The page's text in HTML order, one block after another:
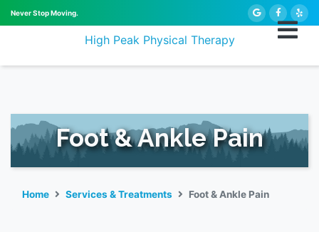
Never Stop Moving.
High Peak Physical Therapy
Foot & Ankle Pain
Home Services & Treatments Foot & Ankle Pain